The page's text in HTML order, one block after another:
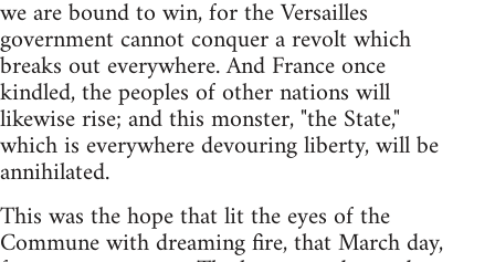
we are bound to win, for the Versailles
government cannot conquer a revolt which
breaks out everywhere. And France once
kindled, the peoples of other nations will
likewise rise; and this monster, "the State,"
which is everywhere devouring liberty, will be
annihilated.
This was the hope that lit the eyes of the
Commune with dreaming fire, that March day,